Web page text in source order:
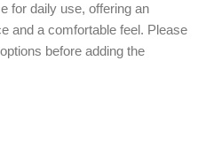
for daily use, offering an
and a comfortable feel. Please
before adding the